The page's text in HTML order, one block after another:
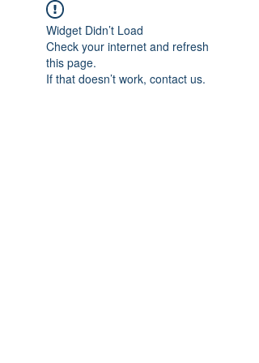
Widget Didn’t Load
Check your internet and refresh
this page.
If that doesn’t work, contact us.